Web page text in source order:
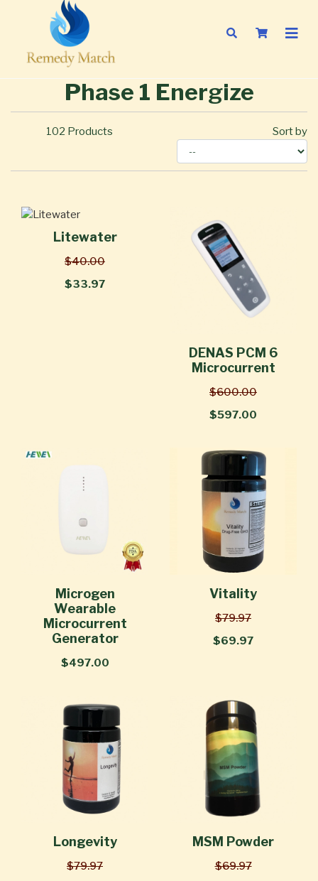
Phase 1 Energize
102 Products Sort by
Litewater
$40.00
$33.97
DENAS PCM 6
Microcurrent
$600.00
$597.00
Microgen
Wearable
Microcurrent
Generator
$497.00
Vitality
$79.97
$69.97
Longevity
$79.97
MSM Powder
$69.97